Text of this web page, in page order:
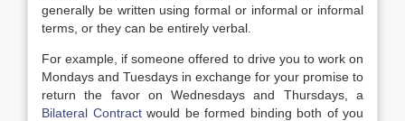
generally be written using formal or informal or informal
terms, or they can be entirely verbal.
For example, if someone offered to drive you to work on
Mondays and Tuesdays in exchange for your promise to
return the favor on Wednesdays and Thursdays, a
Bilateral Contractwould be formed binding both of you